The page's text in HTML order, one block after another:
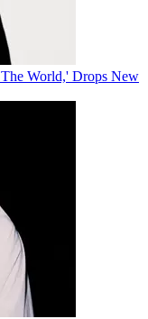
World,' Drops New